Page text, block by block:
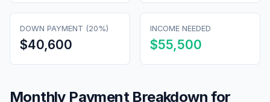
DOWN PAYMENT (20%)
$40,600
INCOME NEEDED
$55,500
Monthly Payment Breakdown for